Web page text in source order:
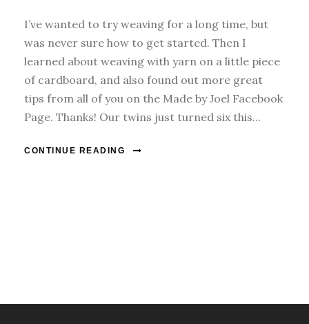
I’ve wanted to try weaving for a long time, but
was never sure how to get started. Then I
learned about weaving with yarn on a little piece
of cardboard, and also found out more great
tips from all of you on the Made by Joel Facebook
Page. Thanks! Our twins just turned six this...
CONTINUE READING